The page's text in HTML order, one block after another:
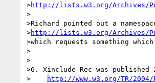
>http://lists.w3.org/Archives/
>
>Richard pointed out a
>http://lists.w3.org/Archives/
>which requests something
>
>
>6. Xinclude Rec was published
>
http://www.w3.org/TR/2004/